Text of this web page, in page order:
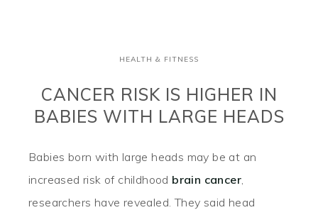
HEALTH & FITNESS
CANCER RISK IS HIGHER IN
BABIES WITH LARGE HEADS
Babies born with large heads may be at an
increased risk of childhood brain cancer,
researchers have revealed. They said head